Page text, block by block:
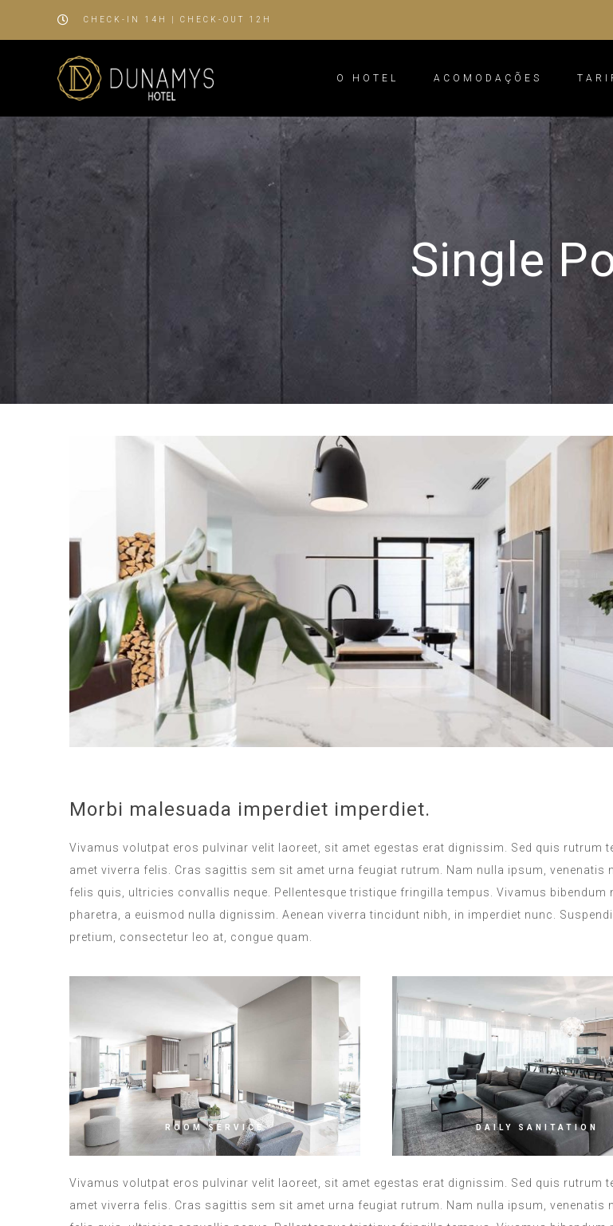
CHECK-IN 14H | CHECK-OUT 12H
O HOTEL ACOMODAÇÕES
Single
Morbi malesuada imperdiet imperdiet.
Vivamus volutpat eros pulvinar velit laoreet, sit amet egestas erat dignissim. Sed quis rutrum
amet viverra felis. Cras sagittis sem sit amet urna feugiat rutrum. Nam nulla ipsum, venenatis
felis quis, ultricies convallis neque. Pellentesque tristique fringilla tempus. Vivamus bibendum
pharetra, a euismod nulla dignissim. Aenean viverra tincidunt nibh, in imperdiet nunc.
pretium, consectetur leo at, congue quam.
ROOM SERVICE DAILY SANITATION
Vivamus volutpat eros pulvinar velit laoreet, sit amet egestas erat dignissim. Sed quis rutrum
amet viverra felis. Cras sagittis sem sit amet urna feugiat rutrum. Nam nulla ipsum, venenatis